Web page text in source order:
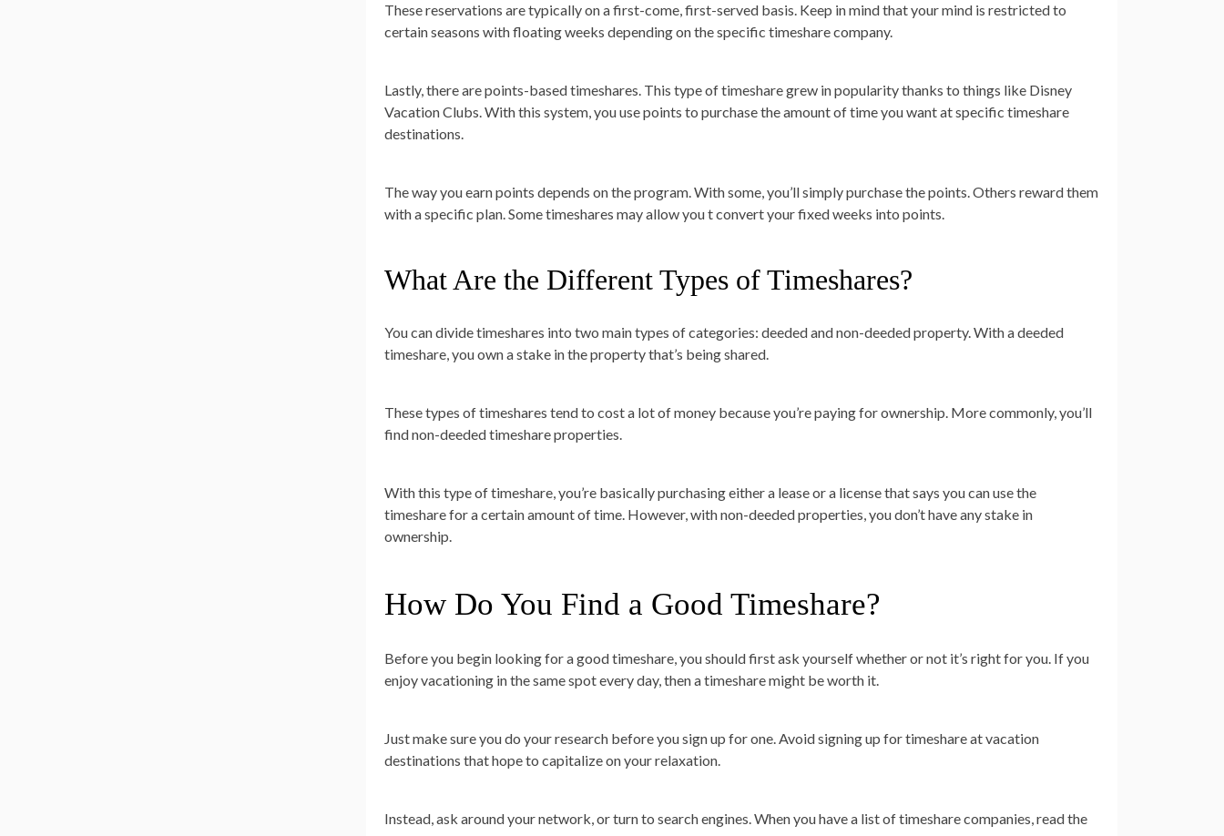
These reservations are typically on a first-come, first-served basis. Keep in mind that your mind is restricted to
certain seasons with floating weeks depending on the specific timeshare company.
Lastly, there are points-based timeshares. This type of timeshare grew in popularity thanks to things like Disney
Vacation Clubs. With this system, you use points to purchase the amount of time you want at specific timeshare
destinations.
The way you earn points depends on the program. With some, you’ll simply purchase the points. Others reward them
with a specific plan. Some timeshares may allow you t convert your fixed weeks into points.
What Are the Different Types of Timeshares?
You can divide timeshares into two main types of categories: deeded and non-deeded property. With a deeded
timeshare, you own a stake in the property that’s being shared.
These types of timeshares tend to cost a lot of money because you’re paying for ownership. More commonly, you’ll
find non-deeded timeshare properties.
With this type of timeshare, you’re basically purchasing either a lease or a license that says you can use the
timeshare for a certain amount of time. However, with non-deeded properties, you don’t have any stake in
ownership.
How Do You Find a Good Timeshare?
Before you begin looking for a good timeshare, you should first ask yourself whether or not it’s right for you. If you
enjoy vacationing in the same spot every day, then a timeshare might be worth it.
Just make sure you do your research before you sign up for one. Avoid signing up for timeshare at vacation
destinations that hope to capitalize on your relaxation.
Instead, ask around your network, or turn to search engines. When you have a list of timeshare companies, read the